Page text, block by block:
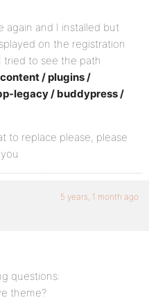
again and I installed but
on the registration
tried to see the path
/ plugins /
legacy / buddypress /
to replace please, please
5 years, 1 month ago
questions:
theme?